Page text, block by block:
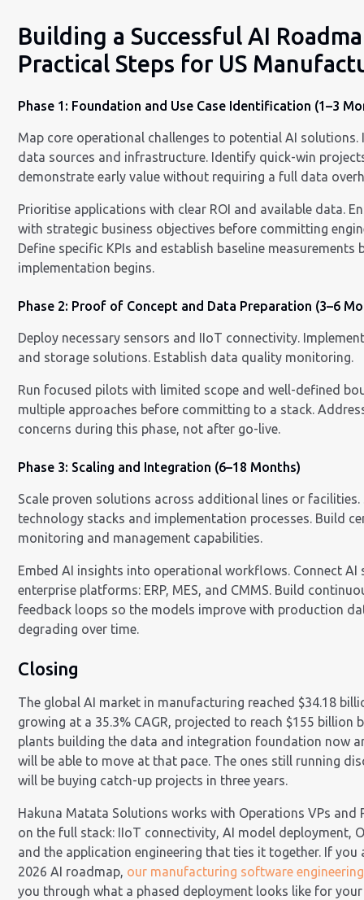
Building a Successful AI
Practical Steps for US
Phase 1: Foundation and Use Case Identification (1–3
Map core operational challenges to potential AI solutions.
data sources and infrastructure. Identify quick-win
demonstrate early value without requiring a full data
Prioritise applications with clear ROI and available data.
with strategic business objectives before committing
Define specific KPIs and establish baseline measurements
implementation begins.
Phase 2: Proof of Concept and Data Preparation (3–6
Deploy necessary sensors and IIoT connectivity.
and storage solutions. Establish data quality monitoring.
Run focused pilots with limited scope and well-defined
multiple approaches before committing to a stack.
concerns during this phase, not after go-live.
Phase 3: Scaling and Integration (6–18 Months)
Scale proven solutions across additional lines or facilities.
technology stacks and implementation processes. Build
monitoring and management capabilities.
Embed AI insights into operational workflows. Connect AI
enterprise platforms: ERP, MES, and CMMS. Build
feedback loops so the models improve with production
degrading over time.
Closing
The global AI market in manufacturing reached $34.18
growing at a 35.3% CAGR, projected to reach $155 billion
plants building the data and integration foundation now
will be able to move at that pace. The ones still running
will be buying catch-up projects in three years.
Hakuna Matata Solutions works with Operations VPs and
on the full stack: IIoT connectivity, AI model deployment,
and the application engineering that ties it together. If you
2026 AI roadmap, our manufacturing software
you through what a phased deployment looks like for